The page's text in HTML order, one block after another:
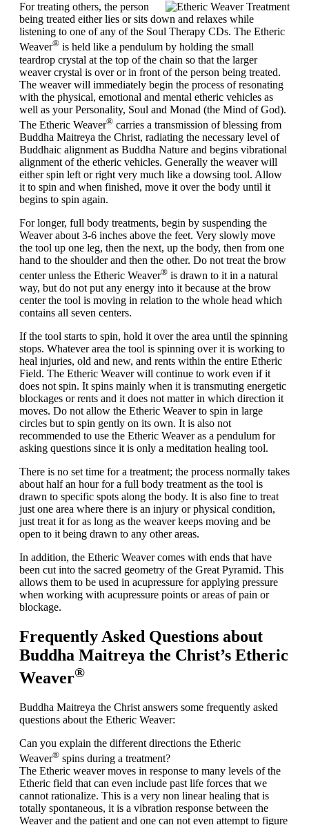
For treating others, the person
being treated either lies or sits down and relaxes while
listening to one of any of the Soul Therapy CDs. The Etheric
Weaver® is held like a pendulum by holding the small
teardrop crystal at the top of the chain so that the larger
weaver crystal is over or in front of the person being treated.
The weaver will immediately begin the process of resonating
with the physical, emotional and mental etheric vehicles as
well as your Personality, Soul and Monad (the Mind of God).
The Etheric Weaver® carries a transmission of blessing from
Buddha Maitreya the Christ, radiating the necessary level of
Buddhaic alignment as Buddha Nature and begins vibrational
alignment of the etheric vehicles. Generally the weaver will
either spin left or right very much like a dowsing tool. Allow
it to spin and when finished, move it over the body until it
begins to spin again.
For longer, full body treatments, begin by suspending the
Weaver about 3-6 inches above the feet. Very slowly move
the tool up one leg, then the next, up the body, then from one
hand to the shoulder and then the other. Do not treat the brow
center unless the Etheric Weaver® is drawn to it in a natural
way, but do not put any energy into it because at the brow
center the tool is moving in relation to the whole head which
contains all seven centers.
If the tool starts to spin, hold it over the area until the spinning
stops. Whatever area the tool is spinning over it is working to
heal injuries, old and new, and rents within the entire Etheric
Field. The Etheric Weaver will continue to work even if it
does not spin. It spins mainly when it is transmuting energetic
blockages or rents and it does not matter in which direction it
moves. Do not allow the Etheric Weaver to spin in large
circles but to spin gently on its own. It is also not
recommended to use the Etheric Weaver as a pendulum for
asking questions since it is only a meditation healing tool.
There is no set time for a treatment; the process normally takes
about half an hour for a full body treatment as the tool is
drawn to specific spots along the body. It is also fine to treat
just one area where there is an injury or physical condition,
just treat it for as long as the weaver keeps moving and be
open to it being drawn to any other areas.
In addition, the Etheric Weaver comes with ends that have
been cut into the sacred geometry of the Great Pyramid. This
allows them to be used in acupressure for applying pressure
when working with acupressure points or areas of pain or
blockage.
Frequently Asked Questions about
Buddha Maitreya the Christ’s Etheric
Weaver®
Buddha Maitreya the Christ answers some frequently asked
questions about the Etheric Weaver:
Can you explain the different directions the Etheric
Weaver® spins during a treatment?
The Etheric weaver moves in response to many levels of the
Etheric field that can even include past life forces that we
cannot rationalize. This is a very non linear healing that is
totally spontaneous, it is a vibration response between the
Weaver and the patient and one can not even attempt to figure